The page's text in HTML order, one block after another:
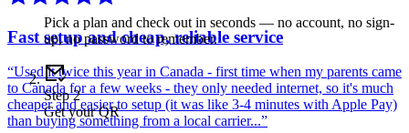
Fast setup and cheap, reliable service
“Used it twice this year in Canada - first time when my parents came
to Canada for a few weeks - they only needed internet, so it's much
cheaper and easier to setup (it was like 3-4 minutes with Apple Pay)
than buying something from a local carrier...”
Pick a plan and check out in seconds — no account, no sign-
up, no password to remember.
Step2
Get your QR